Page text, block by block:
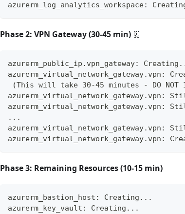
azurerm_log_analytics_workspace:
Phase 2: VPN Gateway (30-45 min) ⏰
azurerm_public_ip.vpn_gateway:
azurerm_virtual_network_gateway.vpn:
(This will take 30-45 minutes - DO NOT
azurerm_virtual_network_gateway.vpn:
azurerm_virtual_network_gateway.vpn:
...
azurerm_virtual_network_gateway.vpn:
azurerm_virtual_network_gateway.vpn:
Phase 3: Remaining Resources (10-15 min)
azurerm_bastion_host: Creating...
azurerm_key_vault: Creating...